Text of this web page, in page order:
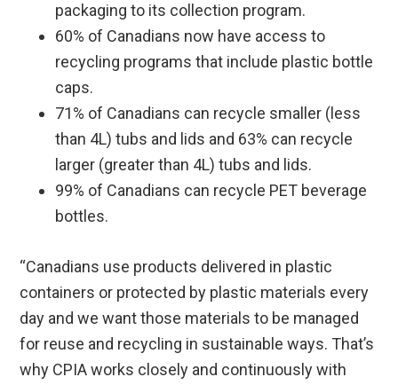
packaging to its collection program.
60% of Canadians now have access to
recycling programs that include plastic bottle
caps.
71% of Canadians can recycle smaller (less
than 4L) tubs and lids and 63% can recycle
larger (greater than 4L) tubs and lids.
99% of Canadians can recycle PET beverage
bottles.
“Canadians use products delivered in plastic
containers or protected by plastic materials every
day and we want those materials to be managed
for reuse and recycling in sustainable ways. That’s
why CPIA works closely and continuously with